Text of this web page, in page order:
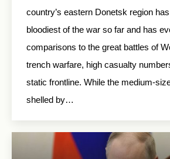
country’s eastern Donetsk region
bloodiest of the war so far and has
comparisons to the great battles of
trench warfare, high casualty
static frontline. While the medium-
shelled by…